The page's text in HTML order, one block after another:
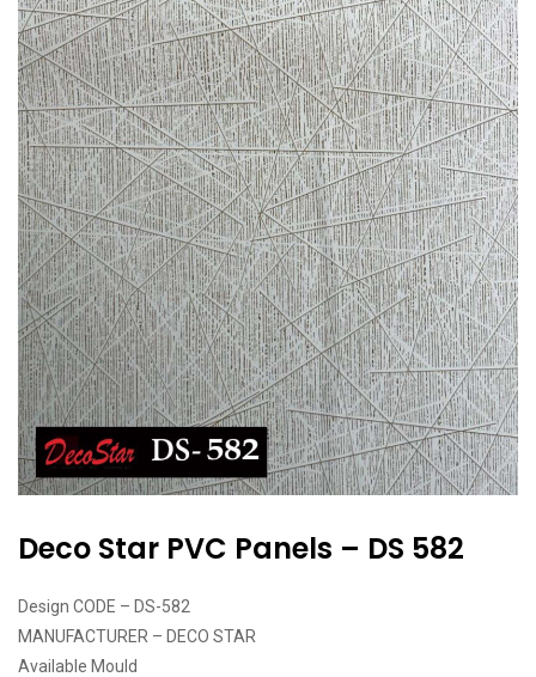
Deco Star PVC Panels – DS 582
Design CODE – DS-582
MANUFACTURER – DECO STAR
Available Mould